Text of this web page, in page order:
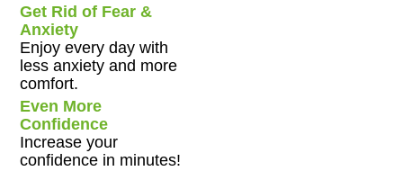
Get Rid of Fear &
Anxiety
Enjoy every day with
less anxiety and more
comfort.
Even More
Confidence
Increase your
confidence in minutes!